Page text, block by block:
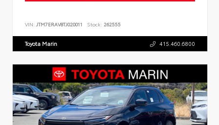
VIN: JTM7ERAV8TJ020011 Stock: 262555
Toyota Marin 415.460.6800